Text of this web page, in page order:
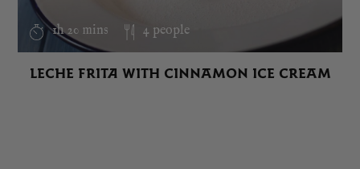
1h 20 mins 4 people
LECHE FRITA WITH CINNAMON ICE CREAM